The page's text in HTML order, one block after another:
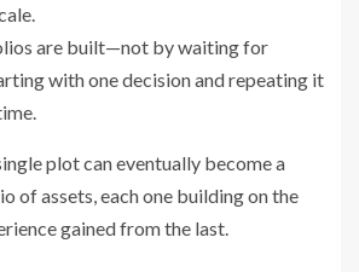
are built—not by waiting for
with one decision and repeating it
plot can eventually become a
of assets, each one building on the
gained from the last.